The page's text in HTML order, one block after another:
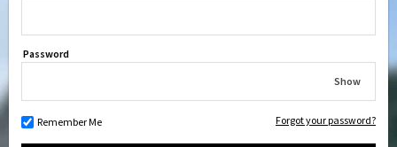
Password
Show
Remember Me Forgot your password?